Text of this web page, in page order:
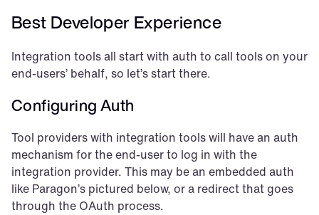
Best Developer Experience
Integration tools all start with auth to call tools on your
end-users’ behalf, so let’s start there.
Configuring Auth
Tool providers with integration tools will have an auth
mechanism for the end-user to log in with the
integration provider. This may be an embedded auth
like Paragon’s pictured below, or a redirect that goes
through the OAuth process.